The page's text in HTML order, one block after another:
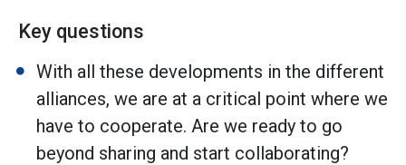
Key questions
With all these developments in the different
alliances, we are at a critical point where we
have to cooperate. Are we ready to go
beyond sharing and start collaborating?